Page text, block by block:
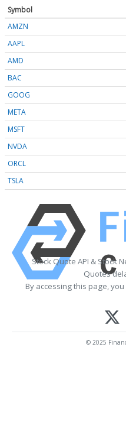
Symbol
AMZN
AAPL
AMD
BAC
GOOG
META
MSFT
NVDA
ORCL
TSLA
Stock Quote API & Stock
Quotes
By accessing this page,
© 2025